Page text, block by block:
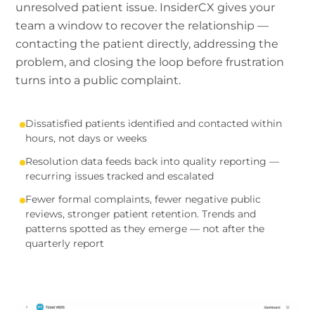
unresolved patient issue. InsiderCX gives your
team a window to recover the relationship —
contacting the patient directly, addressing the
problem, and closing the loop before frustration
turns into a public complaint.
Dissatisfied patients identified and contacted within
hours, not days or weeks
Resolution data feeds back into quality reporting —
recurring issues tracked and escalated
Fewer formal complaints, fewer negative public
reviews, stronger patient retention. Trends and
patterns spotted as they emerge — not after the
quarterly report